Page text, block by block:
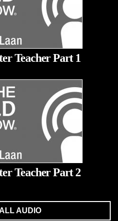
Teacher Part 1
Teacher Part 2
AUDIO